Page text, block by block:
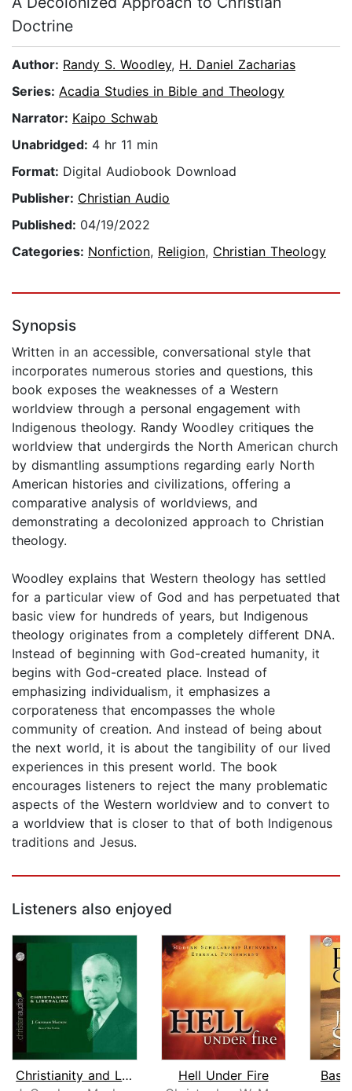
Doctrine
Author: Randy S. Woodley, H. Daniel Zacharias
Series: Acadia Studies in Bible and Theology
Narrator: Kaipo Schwab
Unabridged: 4 hr 11 min
Format: Digital Audiobook Download
Publisher: Christian Audio
Published: 04/19/2022
Categories: Nonfiction, Religion, Christian Theology
Synopsis
Written in an accessible, conversational style that
incorporates numerous stories and questions, this
book exposes the weaknesses of a Western
worldview through a personal engagement with
Indigenous theology. Randy Woodley critiques the
worldview that undergirds the North American church
by dismantling assumptions regarding early North
American histories and civilizations, offering a
comparative analysis of worldviews, and
demonstrating a decolonized approach to Christian
theology.
Woodley explains that Western theology has settled
for a particular view of God and has perpetuated that
basic view for hundreds of years, but Indigenous
theology originates from a completely different DNA.
Instead of beginning with God-created humanity, it
begins with God-created place. Instead of
emphasizing individualism, it emphasizes a
corporateness that encompasses the whole
community of creation. And instead of being about
the next world, it is about the tangibility of our lived
experiences in this present world. The book
encourages listeners to reject the many problematic
aspects of the Western worldview and to convert to
a worldview that is closer to that of both Indigenous
traditions and Jesus.
Listeners also enjoyed
Christianity and Liberalism
Hell Under Fire